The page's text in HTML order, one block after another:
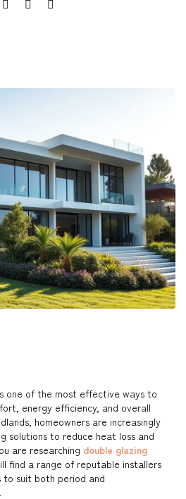
one of the most effective ways to
energy efficiency, and overall
homeowners are increasingly
solutions to reduce heat loss and
are researching double glazing
find a range of reputable installers
suit both period and